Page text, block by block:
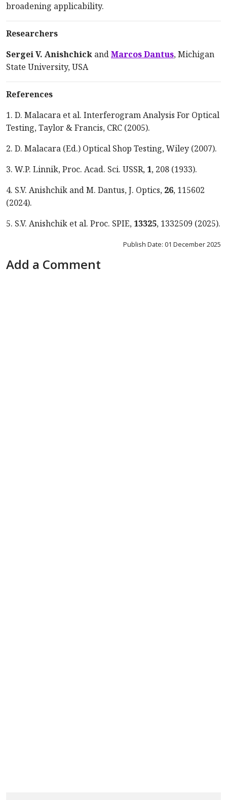
broadening applicability.
Researchers
Sergei V. Anishchick andMarcos Dantus, Michigan
State University, USA
References
1. D. Malacara et al. Interferogram Analysis For Optical
Testing, Taylor & Francis, CRC (2005).
2. D. Malacara (Ed.) Optical Shop Testing, Wiley (2007).
3. W.P. Linnik, Proc. Acad. Sci. USSR, 1, 208 (1933).
4. S.V. Anishchik and M. Dantus, J. Optics, 26, 115602
(2024).
5. S.V. Anishchik et al. Proc. SPIE, 13325, 1332509 (2025).
Publish Date: 01 December 2025
Add a Comment